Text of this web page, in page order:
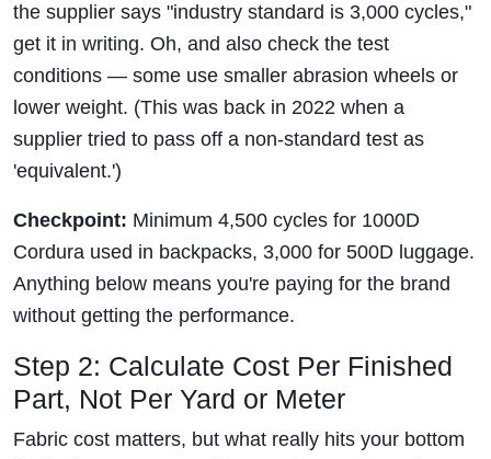
the supplier says "industry standard is 3,000 cycles,"
get it in writing. Oh, and also check the test
conditions — some use smaller abrasion wheels or
lower weight. (This was back in 2022 when a
supplier tried to pass off a non-standard test as
'equivalent.')
Checkpoint: Minimum 4,500 cycles for 1000D
Cordura used in backpacks, 3,000 for 500D luggage.
Anything below means you're paying for the brand
without getting the performance.
Step 2: Calculate Cost Per Finished
Part, Not Per Yard or Meter
Fabric cost matters, but what really hits your bottom